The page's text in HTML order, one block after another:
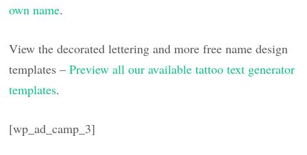
own name.
View the decorated lettering and more free name design
templates –Preview all our available tattoo text generator
templates.
[wp_ad_camp_3]